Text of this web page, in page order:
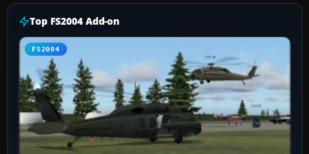
Top FS2004 Add-on
FS2004